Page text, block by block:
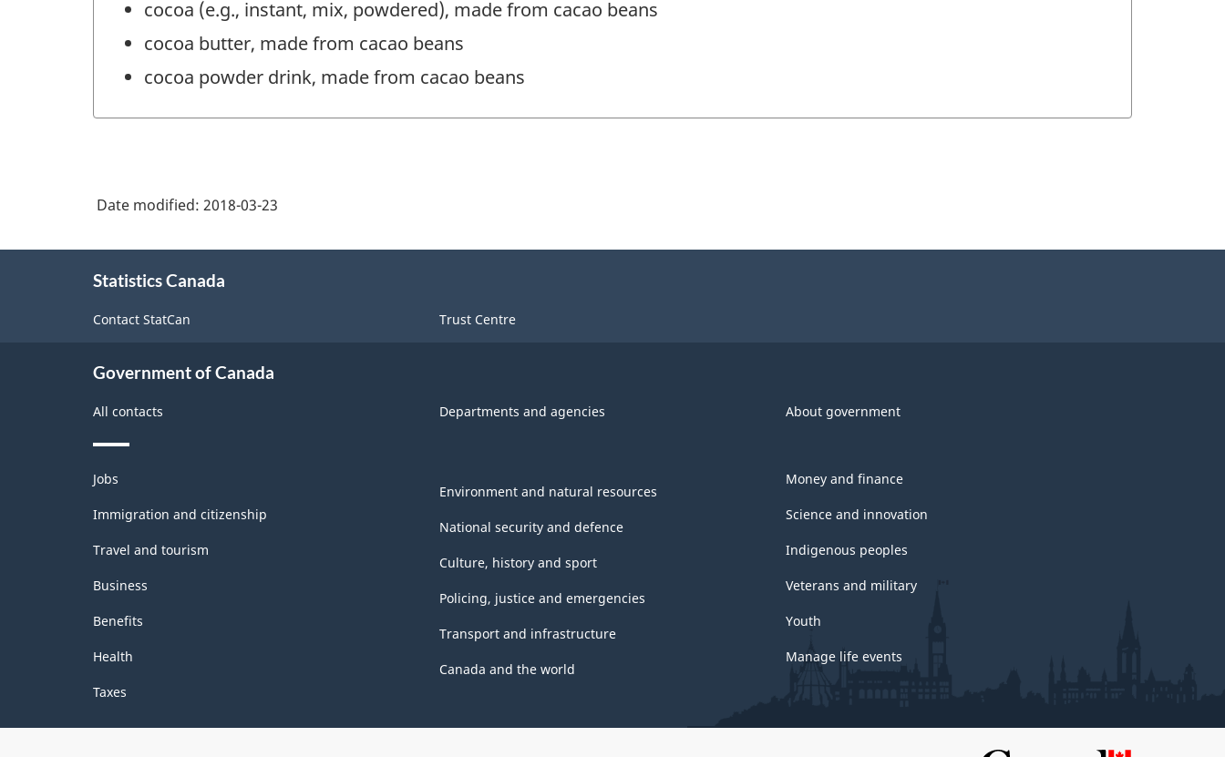
cocoa (e.g., instant, mix, powdered), made from cacao beans
cocoa butter, made from cacao beans
cocoa powder drink, made from cacao beans
Date modified: 2018-03-23
Statistics Canada
Contact StatCan Trust Centre
Government of Canada
All contacts Departments and agencies About government
Themes
and
topics
Jobs
Immigration and citizenship
Travel and tourism
Business
Benefits
Health
Taxes
Environment and natural resources
National security and defence
Culture, history and sport
Policing, justice and emergencies
Transport and infrastructure
Canada and the world
Money and finance
Science and innovation
Indigenous peoples
Veterans and military
Youth
Manage life events